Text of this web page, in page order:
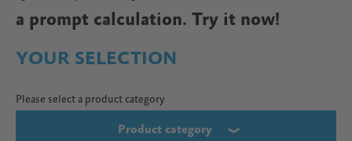
a prompt calculation. Try it now!
YOUR SELECTION
Please select a product category
Product category